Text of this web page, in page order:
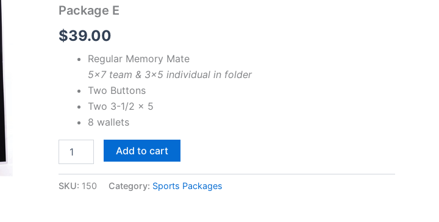
Package E
$39.00
Regular Memory Mate
5×7 team & 3×5 individual in folder
Two Buttons
Two 3-1/2 x 5
8 wallets
Add to cart
SKU: 150 Category: Sports Packages